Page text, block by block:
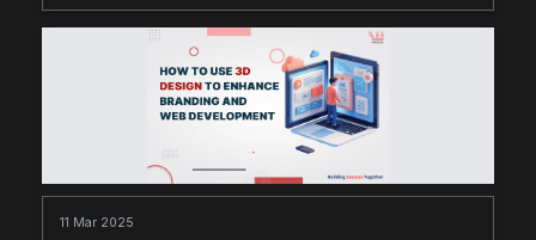
11 Mar 2025